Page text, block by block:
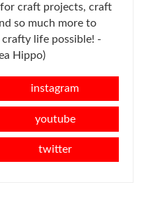
craft projects, craft
so much more to
life possible! -
Hippo)
instagram
youtube
twitter